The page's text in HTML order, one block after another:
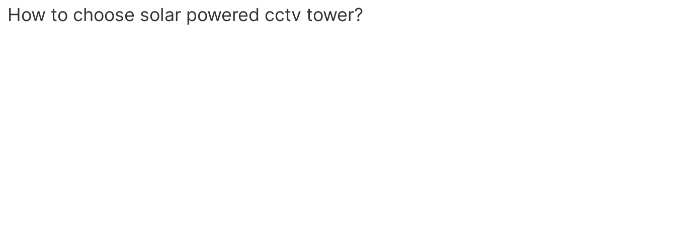
How to choose solar powered cctv tower?